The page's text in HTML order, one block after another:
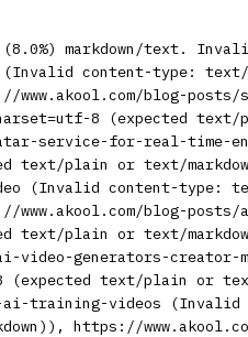
markdown/text.
(Invalid content-type:
blog-posts/
8 (expected text/
service-for-real-time-
text/plain or text/
(Invalid content-type:
blog-posts/
text/plain or text/
generators-creator-
text/plain or
ai-training-videos
https://